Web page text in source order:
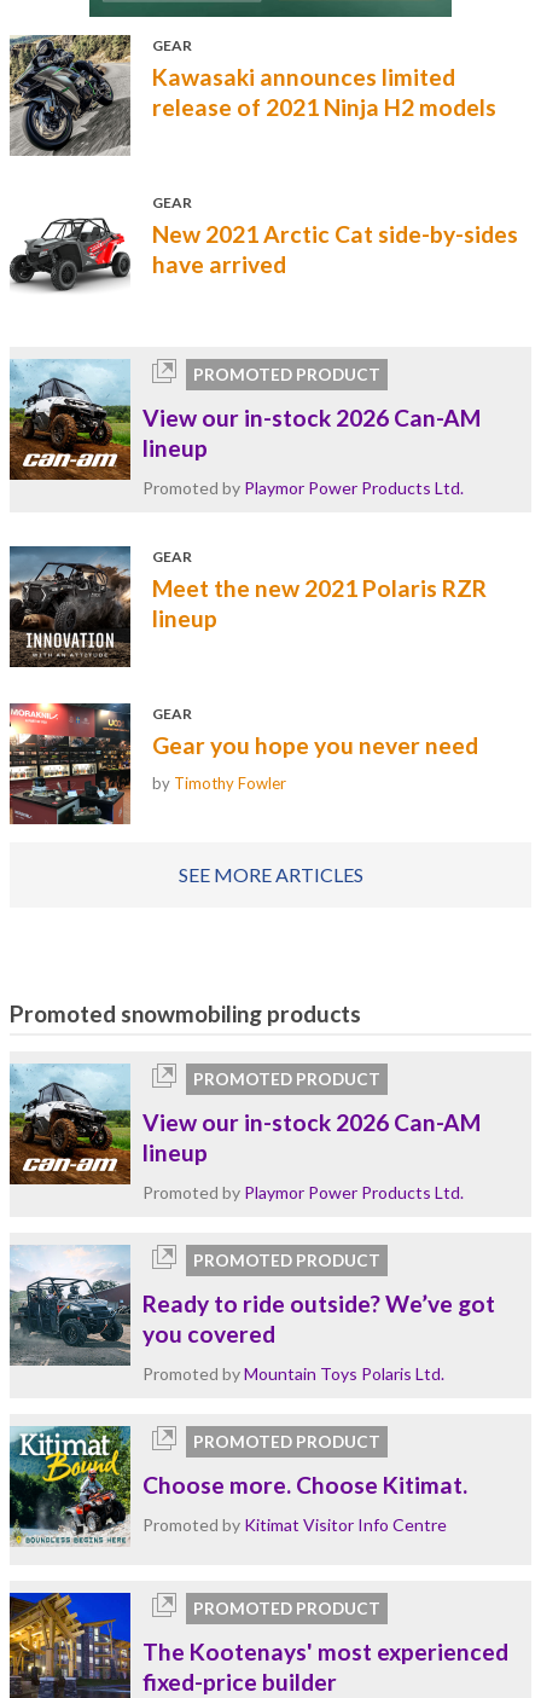
GEAR
Kawasaki announces limited
release of 2021 Ninja H2 models
GEAR
New 2021 Arctic Cat side-by-sides
have arrived
PROMOTED PRODUCT
View our in-stock 2026 Can-AM
lineup
Promoted by Playmor Power Products Ltd.
GEAR
Meet the new 2021 Polaris RZR
lineup
GEAR
Gear you hope you never need
by Timothy Fowler
SEE MORE ARTICLES
Promoted snowmobiling products
PROMOTED PRODUCT
View our in-stock 2026 Can-AM
lineup
Promoted by Playmor Power Products Ltd.
PROMOTED PRODUCT
Ready to ride outside? We’ve got
you covered
Promoted byMountain Toys Polaris Ltd.
PROMOTED PRODUCT
Choose more. Choose Kitimat.
Promoted by Kitimat Visitor Info Centre
PROMOTED PRODUCT
The Kootenays' most experienced
fixed-price builder